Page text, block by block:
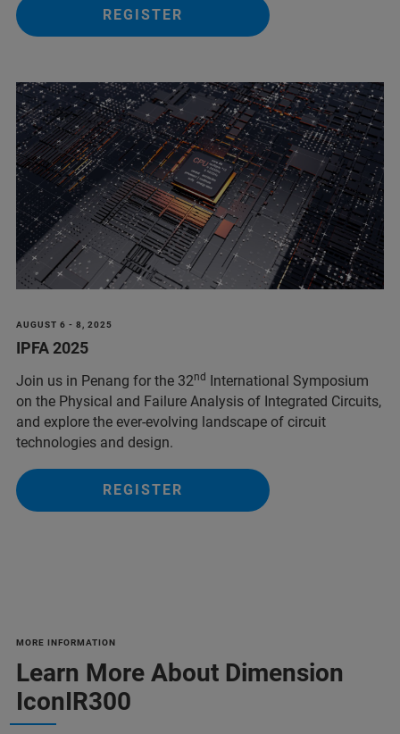
REGISTER
AUGUST 6 - 8, 2025
IPFA 2025
Join us in Penang for the 32nd International Symposium
on the Physical and Failure Analysis of Integrated Circuits,
and explore the ever-evolving landscape of circuit
technologies and design.
REGISTER
MORE INFORMATION
Learn More About Dimension
IconIR300